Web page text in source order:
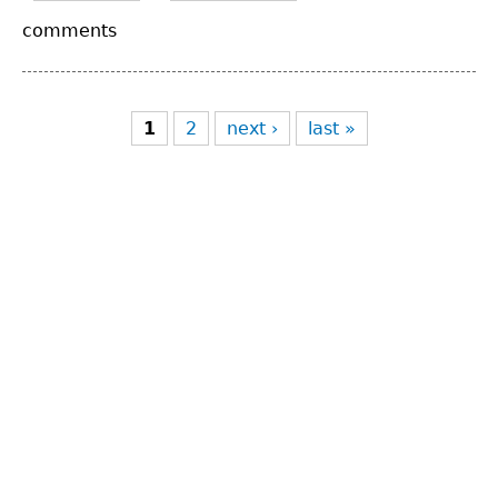
comments
1 2 next › last »